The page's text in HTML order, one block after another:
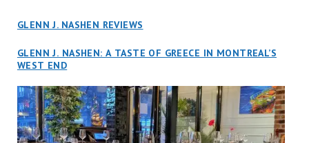
GLENN J. NASHEN REVIEWS
GLENN J. NASHEN: A TASTE OF GREECE IN MONTREAL’S
WEST END